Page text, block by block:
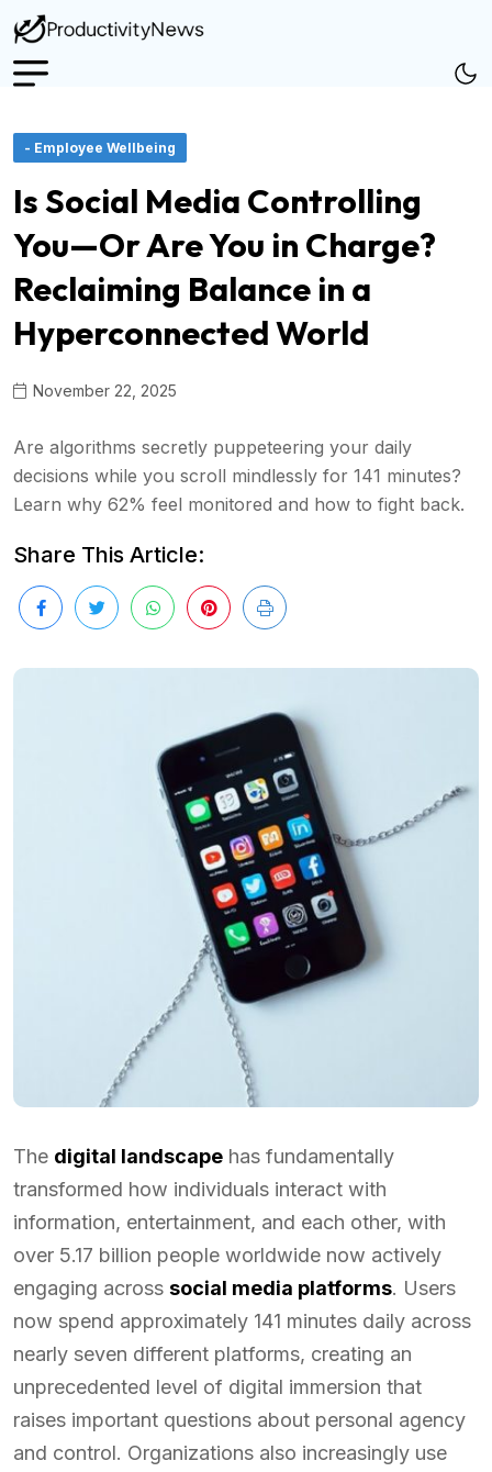
- Employee Wellbeing
Is Social Media Controlling
You—Or Are You in Charge?
Reclaiming Balance in a
Hyperconnected World
November 22, 2025
Are algorithms secretly puppeteering your daily
decisions while you scroll mindlessly for 141 minutes?
Learn why 62% feel monitored and how to fight back.
Share This Article:
The digital landscape has fundamentally
transformed how individuals interact with
information, entertainment, and each other, with
over 5.17 billion people worldwide now actively
engaging across social media platforms. Users
now spend approximately 141 minutes daily across
nearly seven different platforms, creating an
unprecedented level of digital immersion that
raises important questions about personal agency
and control. Organizations also increasingly use